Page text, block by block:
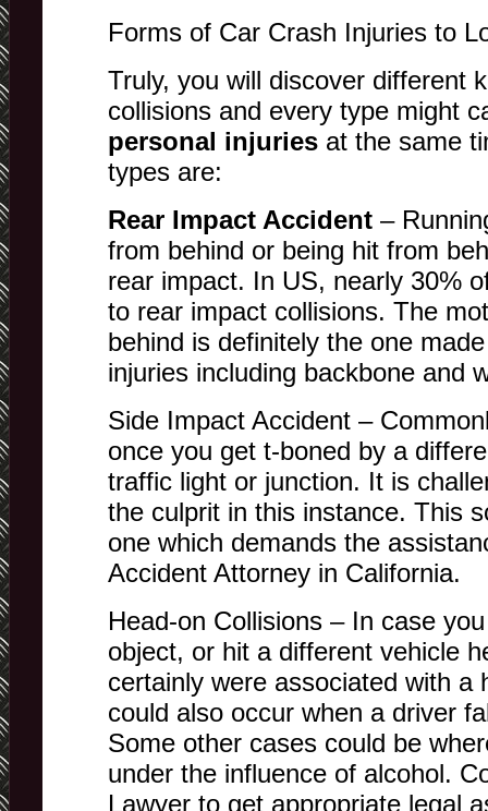
Forms of Car Crash Injuries to
Truly, you will discover different
collisions and every type might
personal injuries at the same
types are:
Rear Impact Accident –
from behind or being hit from
rear impact. In US, nearly 30%
to rear impact collisions. The
behind is definitely the one
injuries including backbone and
Side Impact Accident –
once you get t-boned by a
traffic light or junction. It is
the culprit in this instance. This
one which demands the
Accident Attorney in California.
Head-on Collisions – In case
object, or hit a different vehicle
certainly were associated with a
could also occur when a driver
Some other cases could be
under the influence of alcohol.
Lawyer to get appropriate legal